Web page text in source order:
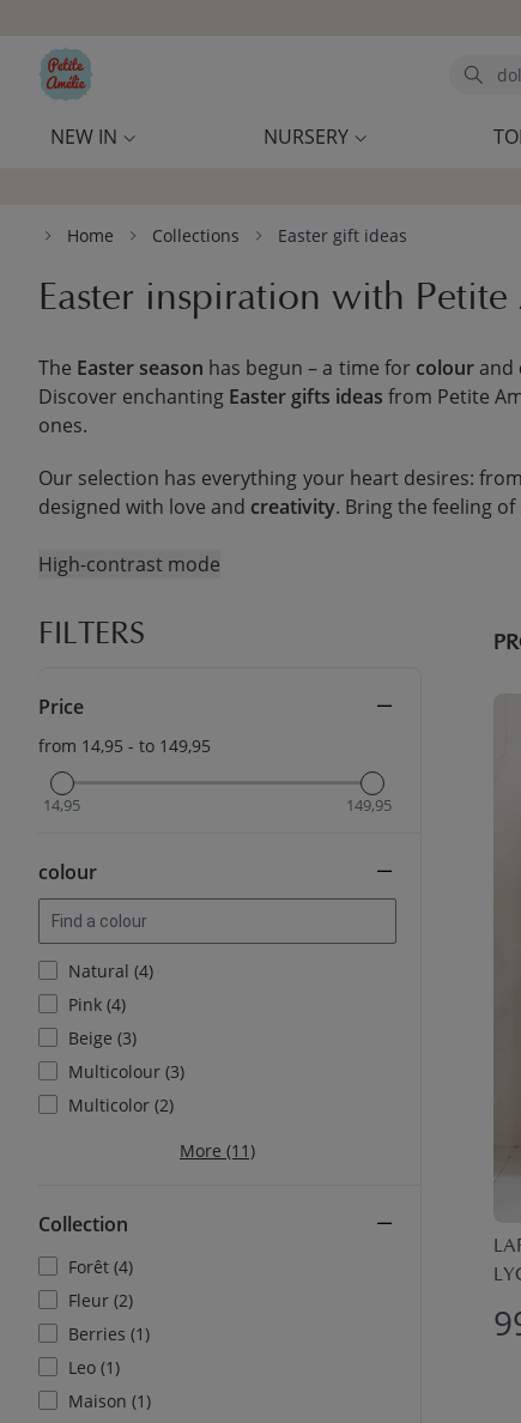
Search
NEW IN NURSERY
Home Collections Easter gift ideas
Easter inspiration with
The Easter season has begun – a time for colourand
Discover enchanting Easter gifts ideas from Petite
ones.
Our selection has everything your heart desires:
designed with love and creativity. Bring the feeling
High-contrast mode
FILTERS
Price
from 14,95 - to 149,95
14,95 149,95
colour
Natural (4)
Pink (4)
Beige (3)
Multicolour (3)
Multicolor (2)
More (11)
Collection
Forêt (4)
Fleur (2)
Berries (1)
Leo (1)
Maison (1)